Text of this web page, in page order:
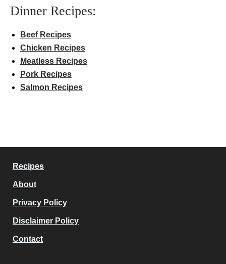
Dinner Recipes:
Beef Recipes
Chicken Recipes
Meatless Recipes
Pork Recipes
Salmon Recipes
Recipes
About
Privacy Policy
Disclaimer Policy
Contact